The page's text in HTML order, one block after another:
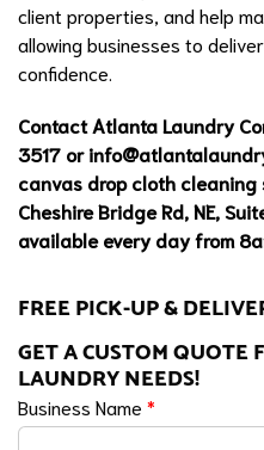
client properties, and help
allowing businesses to
confidence.
Contact Atlanta Laundry
3517 or
canvas drop cloth
Cheshire Bridge Rd, NE,
available every day from
FREE PICK-UP &
GET A CUSTOM QUOTE
LAUNDRY NEEDS!
Business Name *